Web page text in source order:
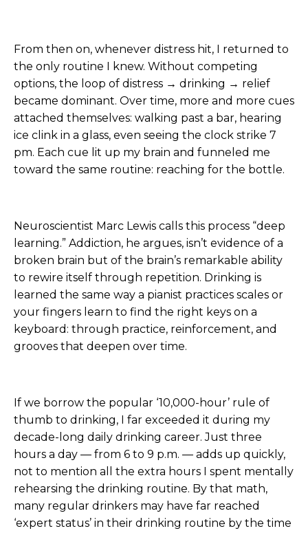
From then on, whenever distress hit, I returned to
the only routine I knew. Without competing
options, the loop of distress → drinking → relief
became dominant. Over time, more and more cues
attached themselves: walking past a bar, hearing
ice clink in a glass, even seeing the clock strike 7
pm. Each cue lit up my brain and funneled me
toward the same routine: reaching for the bottle.
Neuroscientist Marc Lewis calls this process “deep
learning.” Addiction, he argues, isn’t evidence of a
broken brain but of the brain’s remarkable ability
to rewire itself through repetition. Drinking is
learned the same way a pianist practices scales or
your fingers learn to find the right keys on a
keyboard: through practice, reinforcement, and
grooves that deepen over time.
If we borrow the popular ‘10,000-hour’ rule of
thumb to drinking, I far exceeded it during my
decade-long daily drinking career. Just three
hours a day — from 6 to 9 p.m. — adds up quickly,
not to mention all the extra hours I spent mentally
rehearsing the drinking routine. By that math,
many regular drinkers may have far reached
‘expert status’ in their drinking routine by the time